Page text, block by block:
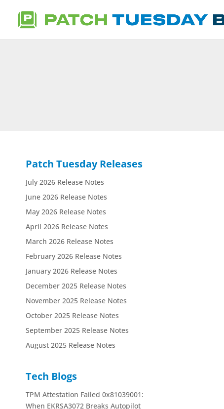
Patch Tuesday Releases
July 2026 Release Notes
June 2026 Release Notes
May 2026 Release Notes
April 2026 Release Notes
March 2026 Release Notes
February 2026 Release Notes
January 2026 Release Notes
December 2025 Release Notes
November 2025 Release Notes
October 2025 Release Notes
September 2025 Release Notes
August 2025 Release Notes
Tech Blogs
TPM Attestation Failed 0x81039001:
When EKRSA3072 Breaks Autopilot